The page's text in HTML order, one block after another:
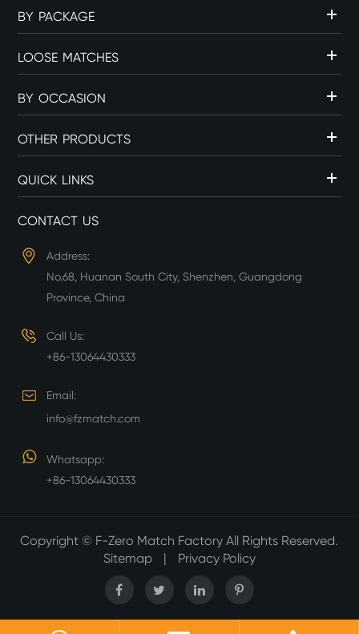
BY PACKAGE
LOOSE MATCHES
BY OCCASION
OTHER PRODUCTS
QUICK LINKS
CONTACT US
Address:
No.68, Huanan South City, Shenzhen, Guangdong
Province, China
Call Us:
+86-13064430333
Email:
info@fzmatch.com
Whatsapp:
+86-13064430333
Copyright © F-Zero Match FactoryAll Rights Reserved.
Sitemap
| Privacy Policy